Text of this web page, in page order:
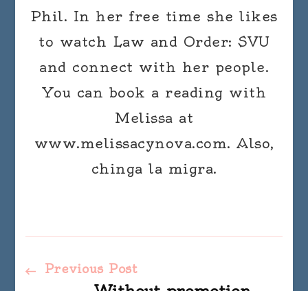
Phil. In her free time she likes
to watch Law and Order: SVU
and connect with her people.
You can book a reading with
Melissa at
www.melissacynova.com. Also,
chinga la migra.
Previous Post